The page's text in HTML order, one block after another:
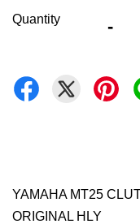
Quantity -
YAMAHA MT25
ORIGINAL HLY